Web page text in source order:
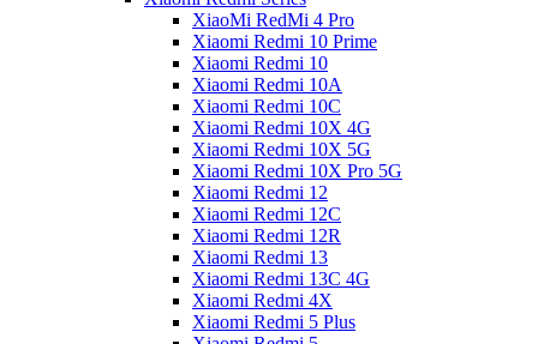
XiaoMi RedMi 4 Pro
Xiaomi Redmi 10 Prime
Xiaomi Redmi 10
Xiaomi Redmi 10A
Xiaomi Redmi 10C
Xiaomi Redmi 10X 4G
Xiaomi Redmi 10X 5G
Xiaomi Redmi 10X Pro 5G
Xiaomi Redmi 12
Xiaomi Redmi 12C
Xiaomi Redmi 12R
Xiaomi Redmi 13
Xiaomi Redmi 13C 4G
Xiaomi Redmi 4X
Xiaomi Redmi 5 Plus